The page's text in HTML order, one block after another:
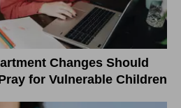
Changes Should
for Vulnerable Children